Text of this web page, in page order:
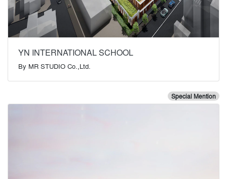
YN INTERNATIONAL SCHOOL
By MR STUDIO Co.,Ltd.
Special Mention